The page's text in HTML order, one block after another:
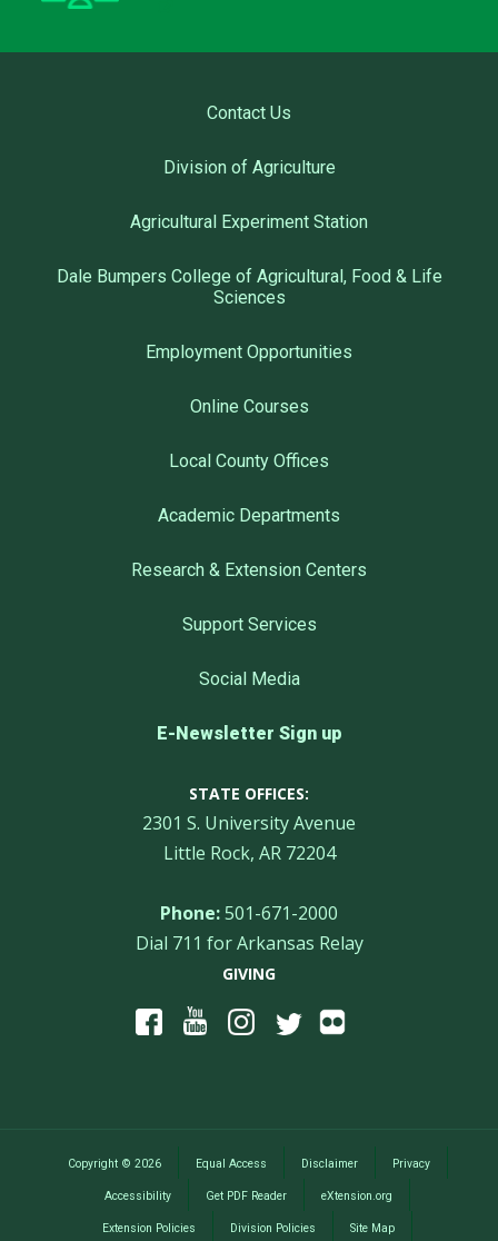
Contact Us
Division of Agriculture
Agricultural Experiment Station
Dale Bumpers College of Agricultural, Food & Life
Sciences
Employment Opportunities
Online Courses
STATE OFFICES:
2301 S. University Avenue
Little Rock, AR 72204
Phone:501-671-2000
Dial 711 for Arkansas Relay
GIVING
Local County Offices
Academic Departments
Research & Extension Centers
Support Services
Social Media
E-Newsletter Sign up
Copyright © 2026 Equal Access Disclaimer Privacy
Accessibility Get PDF Reader eXtension.org
Extension Policies Division Policies Site Map